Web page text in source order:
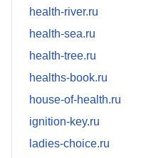
health-river.ru
health-sea.ru
health-tree.ru
healths-book.ru
house-of-health.ru
ignition-key.ru
ladies-choice.ru